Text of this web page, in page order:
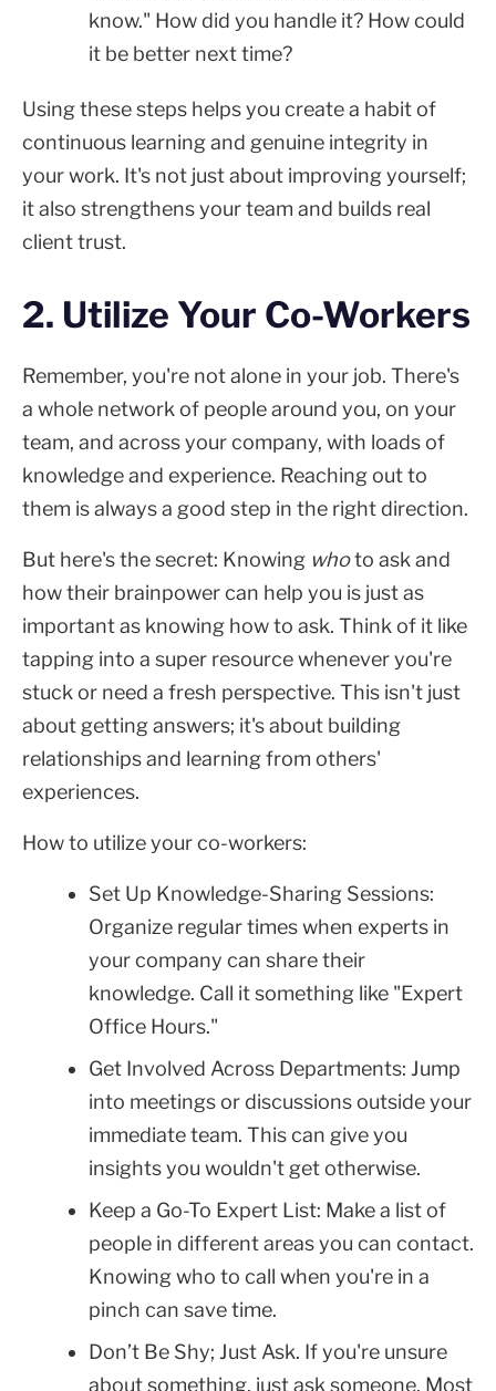
know." How did you handle it? How could
it be better next time?
Using these steps helps you create a habit of
continuous learning and genuine integrity in
your work. It's not just about improving yourself;
it also strengthens your team and builds real
client trust.
2. Utilize Your Co-Workers
Remember, you're not alone in your job. There's
a whole network of people around you, on your
team, and across your company, with loads of
knowledge and experience. Reaching out to
them is always a good step in the right direction.
But here's the secret: Knowing whoto ask and
how their brainpower can help you is just as
important as knowing how to ask. Think of it like
tapping into a super resource whenever you're
stuck or need a fresh perspective. This isn't just
about getting answers; it's about building
relationships and learning from others'
experiences.
How to utilize your co-workers:
Set Up Knowledge-Sharing Sessions:
Organize regular times when experts in
your company can share their
knowledge. Call it something like "Expert
Office Hours."
Get Involved Across Departments: Jump
into meetings or discussions outside your
immediate team. This can give you
insights you wouldn't get otherwise.
Keep a Go-To Expert List: Make a list of
people in different areas you can contact.
Knowing who to call when you're in a
pinch can save time.
Don’t Be Shy; Just Ask. If you're unsure
about something, just ask someone. Most